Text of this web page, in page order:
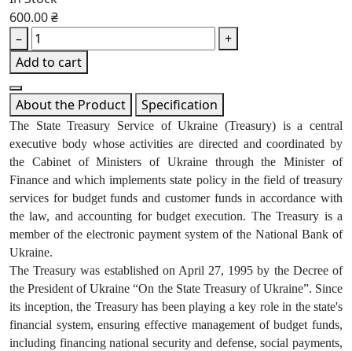
600.00 ₴
–
+
Add to cart
About the Product Specification
The State Treasury Service of Ukraine (Treasury) is a central
executive body whose activities are directed and coordinated by
the Cabinet of Ministers of Ukraine through the Minister of
Finance and which implements state policy in the field of treasury
services for budget funds and customer funds in accordance with
the law, and accounting for budget execution. The Treasury is a
member of the electronic payment system of the National Bank of
Ukraine.
The Treasury was established on April 27, 1995 by the Decree of
the President of Ukraine “On the State Treasury of Ukraine”. Since
its inception, the Treasury has been playing a key role in the state's
financial system, ensuring effective management of budget funds,
including financing national security and defense, social payments,